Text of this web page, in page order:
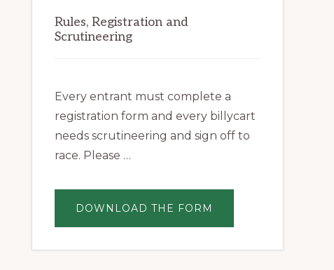
Rules, Registration and
Scrutineering
Every entrant must complete a
registration form and every billycart
needs scrutineering and sign off to
race. Please …
DOWNLOAD THE FORM